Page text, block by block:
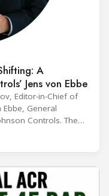
A
Jens von Ebbe
Editor-in-Chief of
General
Controls. The
shifts under his
to natural